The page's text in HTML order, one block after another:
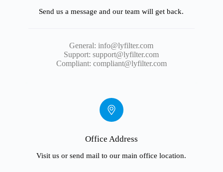
Send us a message and our team will get back.
General:info@lyfilter.com
Support:support@lyfilter.com
Compliant: compliant@lyfilter.com
Office Address
Visit us or send mail to our main office location.